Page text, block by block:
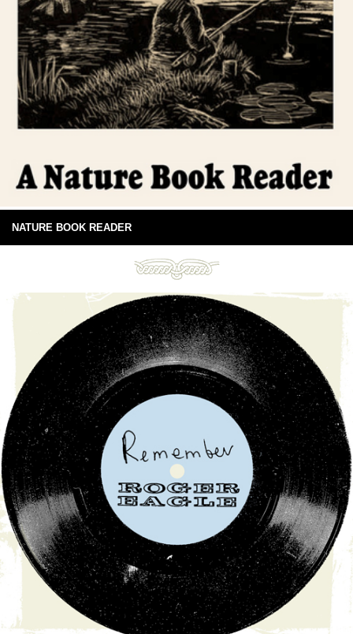
NATURE BOOK READER